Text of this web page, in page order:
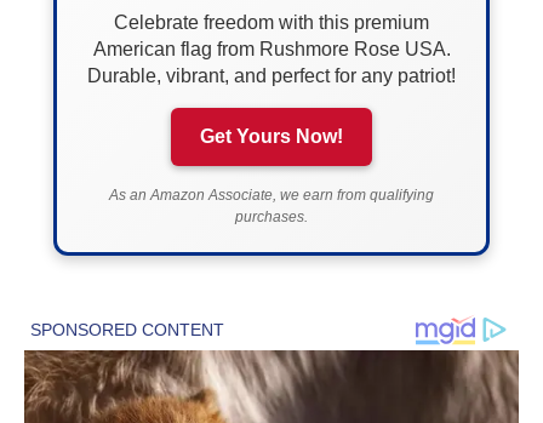
Celebrate freedom with this premium
American flag from Rushmore Rose USA.
Durable, vibrant, and perfect for any patriot!
Get Yours Now!
As an Amazon Associate, we earn from qualifying
purchases.